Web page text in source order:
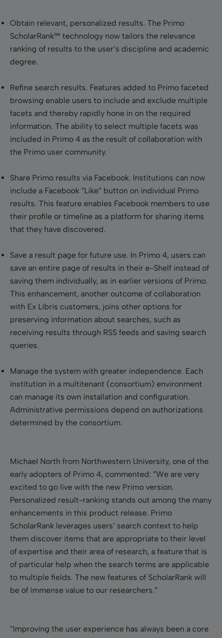
Obtain relevant, personalized results. The Primo
ScholarRank™ technology now tailors the relevance
ranking of results to the user’s discipline and academic
degree.
Refine search results. Features added to Primo faceted
browsing enable users to include and exclude multiple
facets and thereby rapidly hone in on the required
information. The ability to select multiple facets was
included in Primo 4 as the result of collaboration with
the Primo user community.
Share Primo results via Facebook. Institutions can now
include a Facebook ”Like” button on individual Primo
results. This feature enables Facebook members to use
their profile or timeline as a platform for sharing items
that they have discovered.
Save a result page for future use. In Primo 4, users can
save an entire page of results in their e-Shelf instead of
saving them individually, as in earlier versions of Primo.
This enhancement, another outcome of collaboration
with Ex Libris customers, joins other options for
preserving information about searches, such as
receiving results through RSS feeds and saving search
queries.
Manage the system with greater independence. Each
institution in a multitenant (consortium) environment
can manage its own installation and configuration.
Administrative permissions depend on authorizations
determined by the consortium.
Michael North from Northwestern University, one of the
early adopters of Primo 4, commented: ”We are very
excited to go live with the new Primo version.
Personalized result-ranking stands out among the many
enhancements in this product release. Primo
ScholarRank leverages users’ search context to help
them discover items that are appropriate to their level
of expertise and their area of research, a feature that is
of particular help when the search terms are applicable
to multiple fields. The new features of ScholarRank will
be of immense value to our researchers.”
”Improving the user experience has always been a core